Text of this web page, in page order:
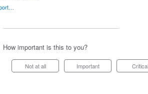
How important is this to you?
Not at all Important Critical